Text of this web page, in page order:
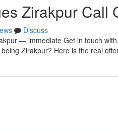
Zirakpur Call
Discuss
— immediate Get in touch
Zirakpur? Here is the real